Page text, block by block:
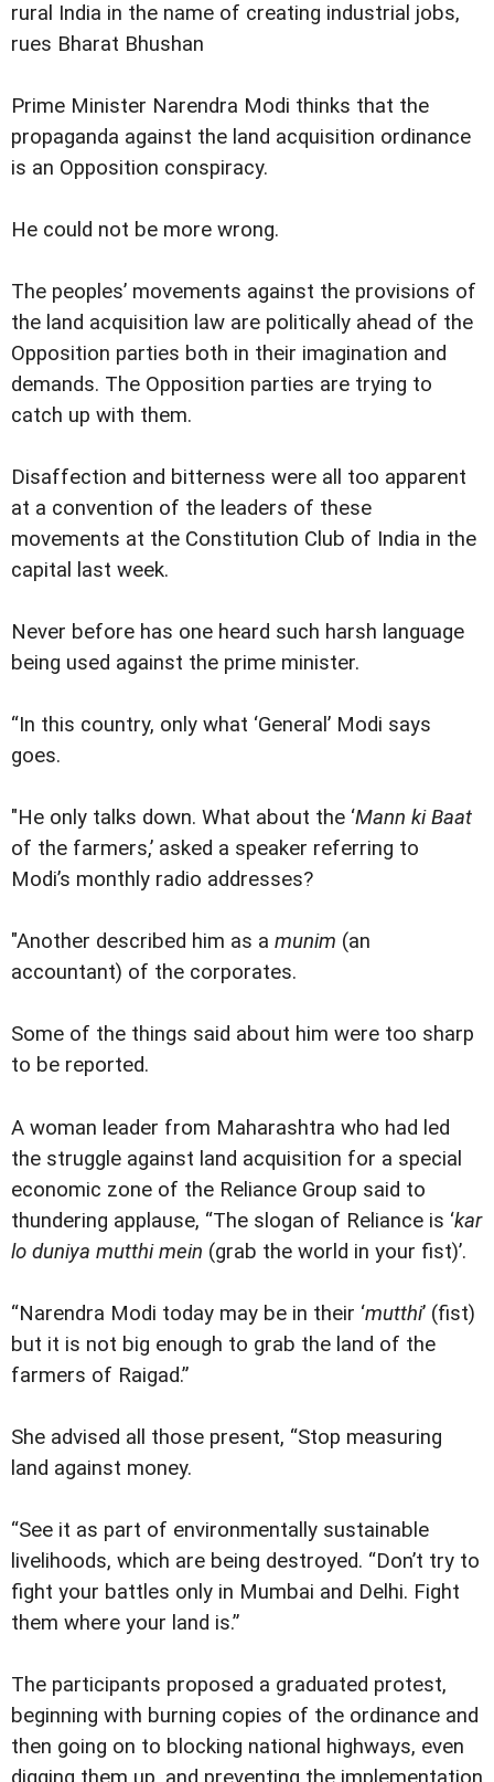
rural India in the name of creating industrial jobs,
rues Bharat Bhushan
Prime Minister Narendra Modi thinks that the
propaganda against the land acquisition ordinance
is an Opposition conspiracy.
He could not be more wrong.
The peoples’ movements against the provisions of
the land acquisition law are politically ahead of the
Opposition parties both in their imagination and
demands. The Opposition parties are trying to
catch up with them.
Disaffection and bitterness were all too apparent
at a convention of the leaders of these
movements at the Constitution Club of India in the
capital last week.
Never before has one heard such harsh language
being used against the prime minister.
“In this country, only what ‘General’ Modi says
goes.
"He only talks down. What about the ‘Mann ki Baat
of the farmers,’ asked a speaker referring to
Modi’s monthly radio addresses?
"Another described him as a munim (an
accountant) of the corporates.
Some of the things said about him were too sharp
to be reported.
A woman leader from Maharashtra who had led
the struggle against land acquisition for a special
economic zone of the Reliance Group said to
thundering applause, “The slogan of Reliance is ‘kar
lo duniya mutthi mein (grab the world in your fist)’.
“Narendra Modi today may be in their ‘mutthi’ (fist)
but it is not big enough to grab the land of the
farmers of Raigad.”
She advised all those present, “Stop measuring
land against money.
“See it as part of environmentally sustainable
livelihoods, which are being destroyed. “Don’t try to
fight your battles only in Mumbai and Delhi. Fight
them where your land is.”
The participants proposed a graduated protest,
beginning with burning copies of the ordinance and
then going on to blocking national highways, even